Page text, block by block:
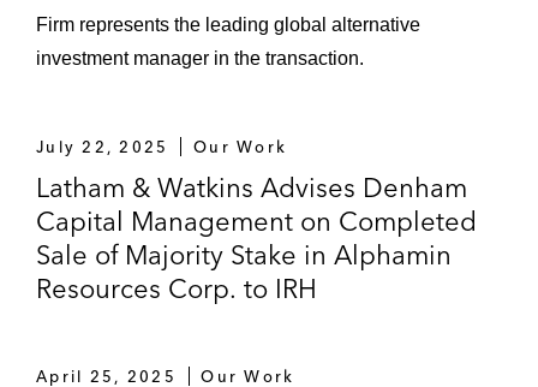
Firm represents the leading global alternative
investment manager in the transaction.
July 22, 2025 Our Work
Latham & Watkins Advises Denham
Capital Management on Completed
Sale of Majority Stake in Alphamin
Resources Corp. to IRH
April 25, 2025 Our Work